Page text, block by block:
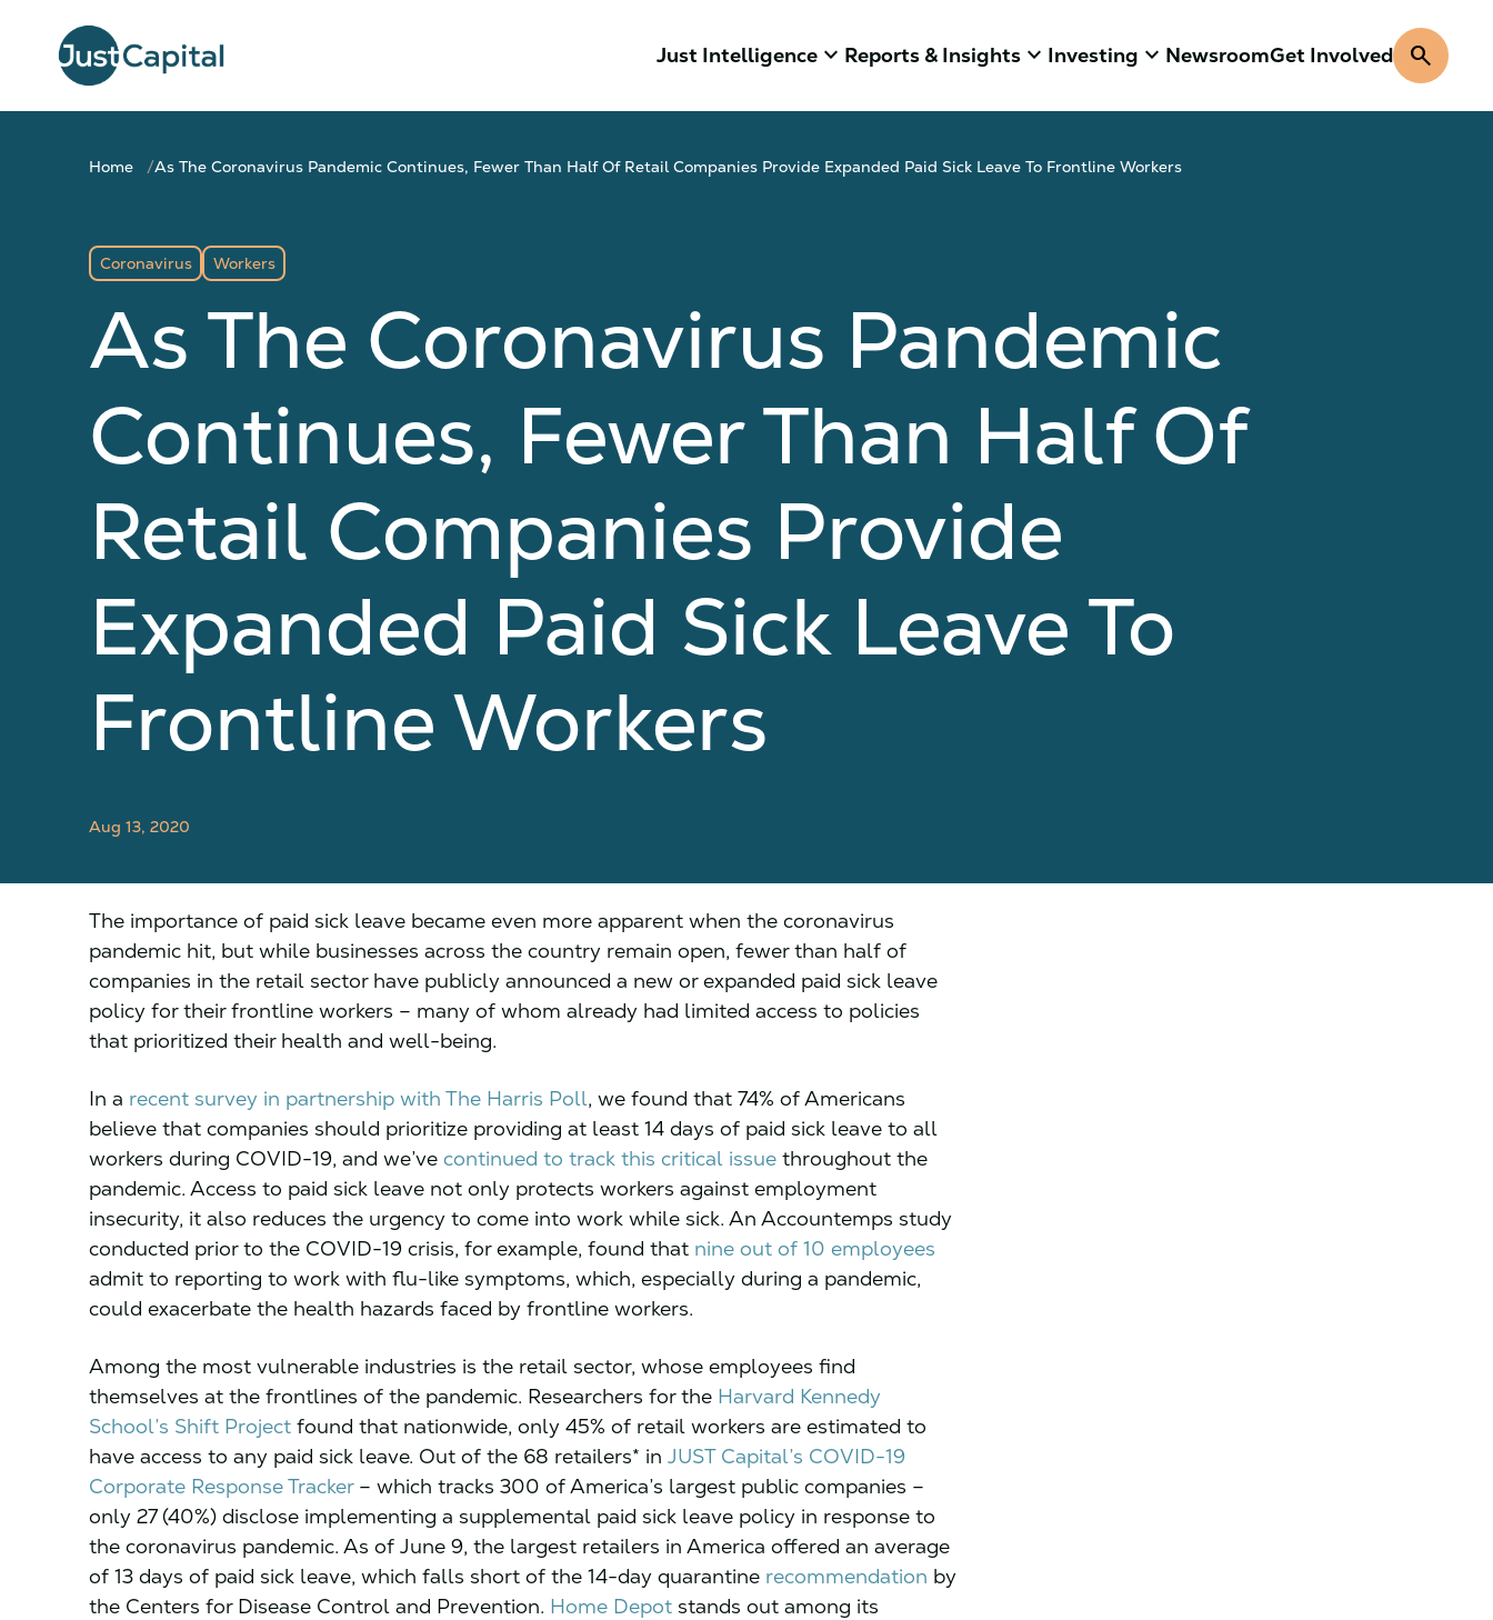
Just Intelligence keyboard_arrow_down Reports & Insights keyboard_arrow_down Investing keyboard_arrow_down NewsroomGet Involved search
Home As The Coronavirus Pandemic Continues, Fewer Than Half Of Retail Companies Provide Expanded Paid Sick Leave To Frontline Workers
Coronavirus Workers
As The Coronavirus Pandemic
Continues, Fewer Than Half Of
Retail Companies Provide
Expanded Paid Sick Leave To
Frontline Workers
Aug 13, 2020
The importance of paid sick leave became even more apparent when the coronavirus
pandemic hit, but while businesses across the country remain open, fewer than half of
companies in the retail sector have publicly announced a new or expanded paid sick leave
policy for their frontline workers – many of whom already had limited access to policies
that prioritized their health and well-being.
In a recent survey in partnership with The Harris Poll, we found that 74% of Americans
believe that companies should prioritize providing at least 14 days of paid sick leave to all
workers during COVID-19, and we’ve continued to track this critical issue throughout the
pandemic. Access to paid sick leave not only protects workers against employment
insecurity, it also reduces the urgency to come into work while sick. An Accountemps study
conducted prior to the COVID-19 crisis, for example, found that nine out of 10 employees
admit to reporting to work with flu-like symptoms, which, especially during a pandemic,
could exacerbate the health hazards faced by frontline workers.
Among the most vulnerable industries is the retail sector, whose employees find
themselves at the frontlines of the pandemic. Researchers for the Harvard Kennedy
School’s Shift Project found that nationwide, only 45% of retail workers are estimated to
have access to any paid sick leave. Out of the 68 retailers* in JUST Capital’s COVID-19
Corporate Response Tracker– which tracks 300 of America’s largest public companies –
only 27 (40%) disclose implementing a supplemental paid sick leave policy in response to
the coronavirus pandemic. As of June 9, the largest retailers in America offered an average
of 13 days of paid sick leave, which falls short of the 14-day quarantine recommendation by
the Centers for Disease Control and Prevention. Home Depot stands out among its